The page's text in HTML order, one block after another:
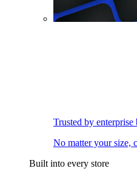
Trusted by enterprise
No matter your size,
Built into every store